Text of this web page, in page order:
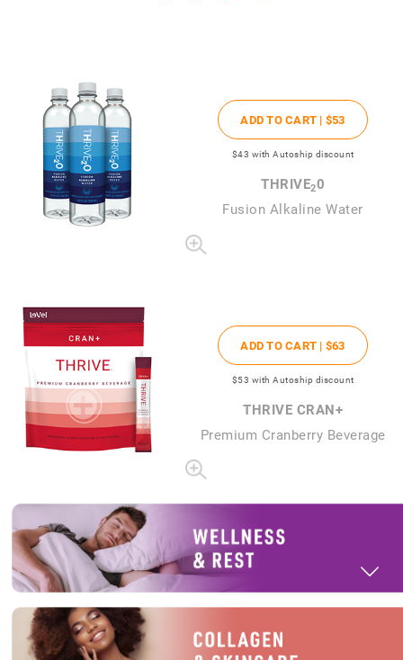
ADD TO CART | $53
$43 with Autoship discount
THRIVE20
Fusion Alkaline Water
ADD TO CART | $63
$53 with Autoship discount
THRIVE CRAN+
Premium Cranberry Beverage